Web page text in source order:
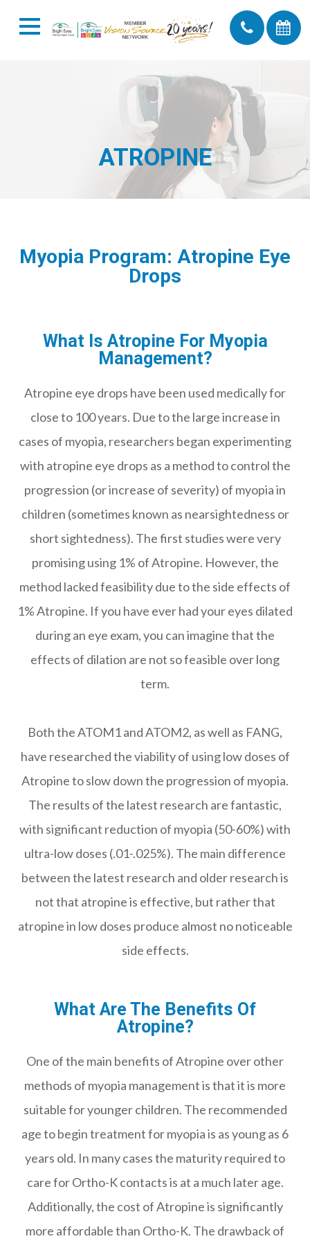
ATROPINE
Myopia Program: Atropine Eye
Drops
What Is Atropine For Myopia
Management?
Atropine eye drops have been used medically for
close to 100 years. Due to the large increase in
cases of myopia, researchers began experimenting
with atropine eye drops as a method to control the
progression (or increase of severity) of myopia in
children (sometimes known as nearsightedness or
short sightedness). The first studies were very
promising using 1% of Atropine. However, the
method lacked feasibility due to the side effects of
1% Atropine. If you have ever had your eyes dilated
during an eye exam, you can imagine that the
effects of dilation are not so feasible over long
term.
Both the ATOM1 and ATOM2, as well as FANG,
have researched the viability of using low doses of
Atropine to slow down the progression of myopia.
The results of the latest research are fantastic,
with significant reduction of myopia (50-60%) with
ultra-low doses (.01-.025%). The main difference
between the latest research and older research is
not that atropine is effective, but rather that
atropine in low doses produce almost no noticeable
side effects.
What Are The Benefits Of
Atropine?
One of the main benefits of Atropine over other
methods of myopia management is that it is more
suitable for younger children. The recommended
age to begin treatment for myopia is as young as 6
years old. In many cases the maturity required to
care for Ortho-K contacts is at a much later age.
Additionally, the cost of Atropine is significantly
more affordable than Ortho-K. The drawback of